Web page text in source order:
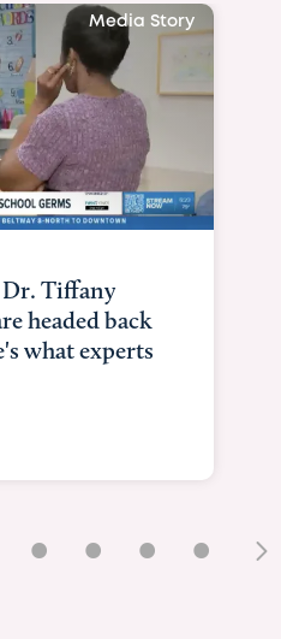
Media Story
Tiffany
headed back
what experts
• • • •